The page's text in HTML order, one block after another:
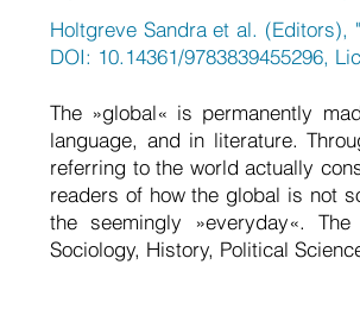
Holtgreve Sandra et al. (Editors),
DOI: 10.14361/9783839455296,
The »global« is permanently
language, and in literature.
referring to the world actually
readers of how the global is not
the seemingly »everyday«.
Sociology, History, Political